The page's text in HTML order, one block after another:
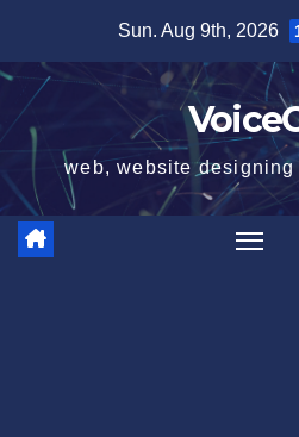
content
Sun. Aug 9th, 2026
web, website